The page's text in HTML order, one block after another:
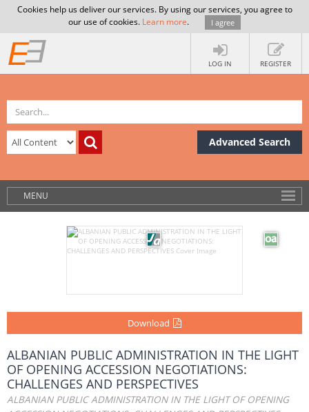
Cookies help us deliver our services. By using our services, you agree to
our use of cookies. Learn more. I agree
LOG IN REGISTER
Advanced Search
MENU
Download
ALBANIAN PUBLIC ADMINISTRATION IN THE LIGHT
OF OPENING ACCESSION NEGOTIATIONS:
CHALLENGES AND PERSPECTIVES
ALBANIAN PUBLIC ADMINISTRATION IN THE LIGHT OF OPENING